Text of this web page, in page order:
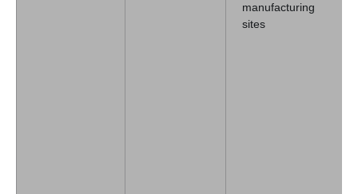
manufacturing
sites